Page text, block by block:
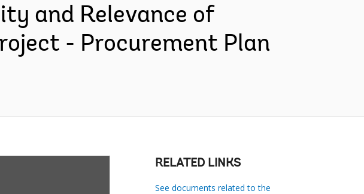
and Relevance of
- Procurement Plan
RELATED LINKS
See documents related to the